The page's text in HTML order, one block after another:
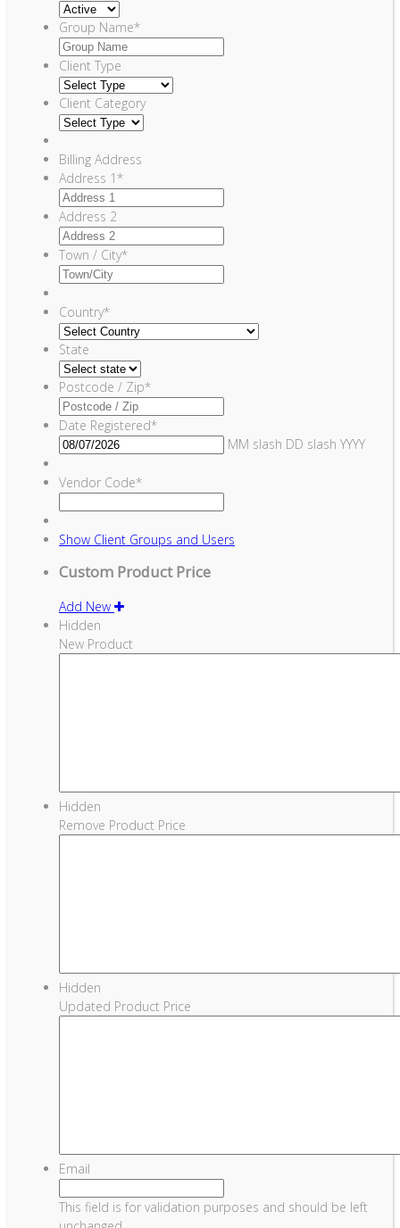
Group Name*
Client Type
Client Category
Billing Address
Address 1*
Address 2
Town / City*
Country*
State
Postcode / Zip*
Date Registered*
MM slash DD slash YYYY
Vendor Code*
Show Client Groups and Users
Custom Product Price
Add New
Hidden
New Product
Hidden
Remove Product Price
Hidden
Updated Product Price
Email
This field is for validation purposes and should be left